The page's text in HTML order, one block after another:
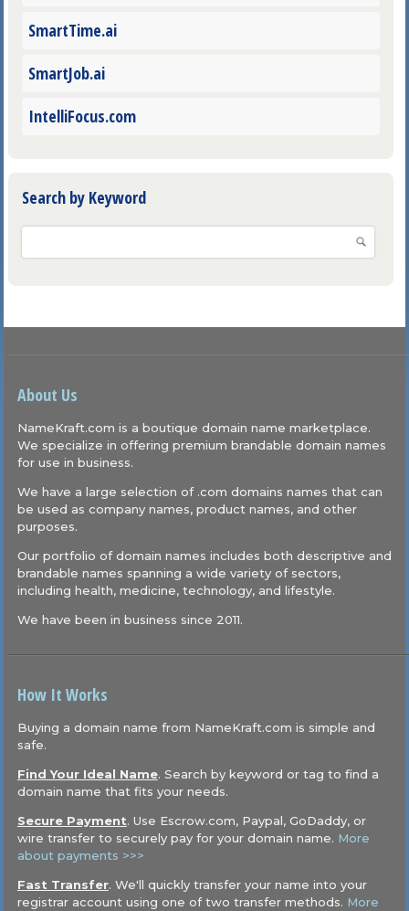
SmartTime.ai
SmartJob.ai
IntelliFocus.com
Search by Keyword
About Us
NameKraft.com is a boutique domain name marketplace.
We specialize in offering premium brandable domain names
for use in business.
We have a large selection of .com domains names that can
be used as company names, product names, and other
purposes.
Our portfolio of domain names includes both descriptive and
brandable names spanning a wide variety of sectors,
including health, medicine, technology, and lifestyle.
We have been in business since 2011.
How It Works
Buying a domain name from NameKraft.com is simple and
safe.
Find Your Ideal Name. Search by keyword or tag to find a
domain name that fits your needs.
Secure Payment. Use Escrow.com, Paypal, GoDaddy, or
wire transfer to securely pay for your domain name. More
about payments >>>
Fast Transfer. We'll quickly transfer your name into your
registrar account using one of two transfer methods. More